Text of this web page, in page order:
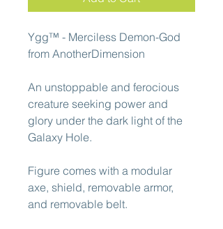
Ygg™ - Merciless Demon-God
from AnotherDimension
An unstoppable and ferocious
creature seeking power and
glory under the dark light of the
Galaxy Hole.
Figure comes with a modular
axe, shield, removable armor,
and removable belt.